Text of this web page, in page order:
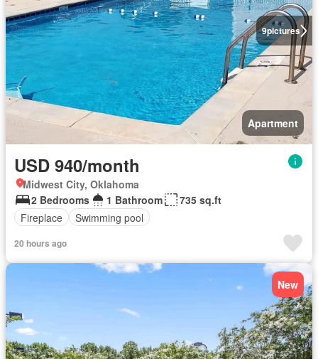
9pictures
Apartment
USD 940/month
Midwest City, Oklahoma
2 Bedrooms
1 Bathroom
735 sq.ft
Fireplace
Swimming pool
20 hours ago
New